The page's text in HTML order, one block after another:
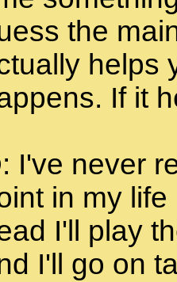
the
helps
If it
I've never
in my
I'll play
I'll go on